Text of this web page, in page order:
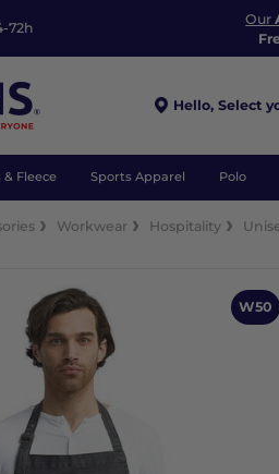
72h
Our
Hello, Select
Fleece Sports Apparel Polo
Workwear Hospitality
W50